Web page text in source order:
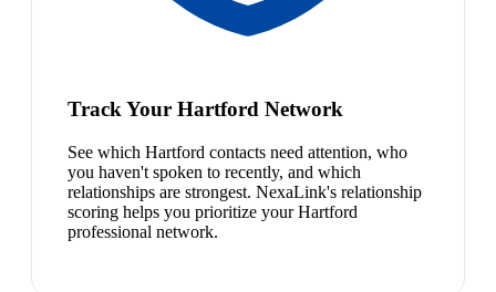
Track Your Hartford Network
See which Hartford contacts need attention, who
you haven't spoken to recently, and which
relationships are strongest. NexaLink's relationship
scoring helps you prioritize your Hartford
professional network.